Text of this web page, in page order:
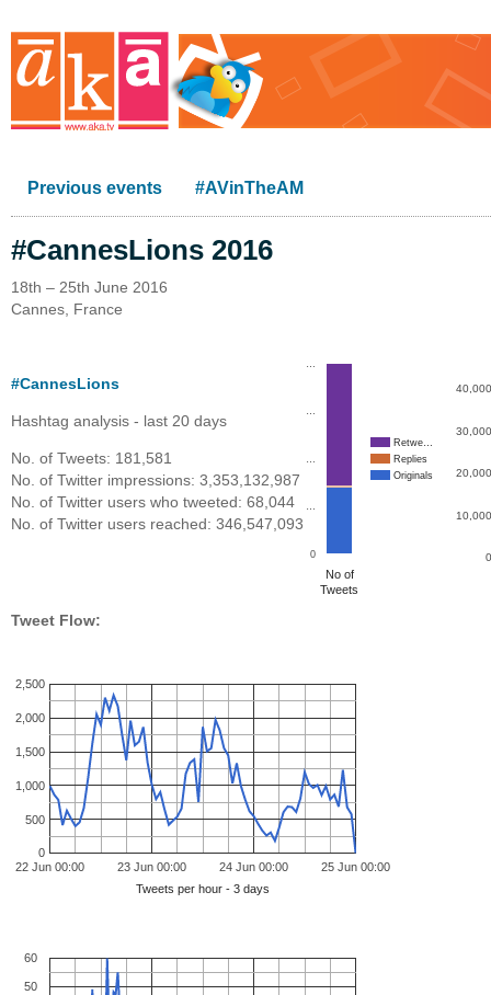
Previous events #AVinTheAM
#CannesLions 2016
18th – 25th June 2016
Cannes, France
#CannesLions
Hashtag analysis - last 20 days
No. of Tweets: 181,581
No. of Twitter impressions: 3,353,132,987
No. of Twitter users who tweeted: 68,044
No. of Twitter users reached: 346,547,093
Retwe…
Replies
Originals
0
…
…
No of
Tweets
0
10,000
20,000
30,000
40,000
Tweet Flow:
22 Jun 00:00 23 Jun 00:00 24 Jun 00:00 25 Jun 00:00
0
500
1,000
1,500
2,000
2,500
Tweets per hour - 3 days
50
60